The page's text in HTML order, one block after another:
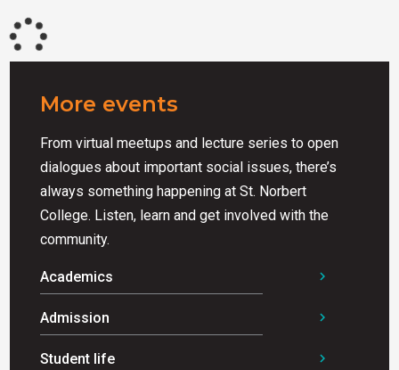
More events
From virtual meetups and lecture series to open
dialogues about important social issues, there’s
always something happening at St. Norbert
College. Listen, learn and get involved with the
community.
Academics chevron_right
Admission chevron_right
Student life chevron_right